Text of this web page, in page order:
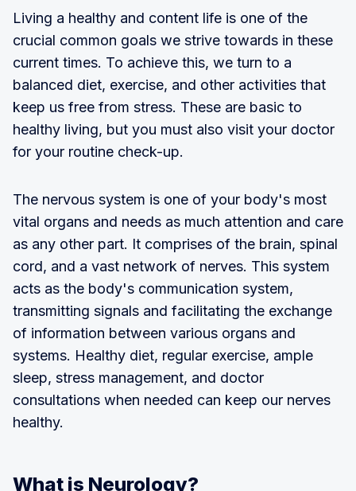
Living a healthy and content life is one of the
crucial common goals we strive towards in these
current times. To achieve this, we turn to a
balanced diet, exercise, and other activities that
keep us free from stress. These are basic to
healthy living, but you must also visit your doctor
for your routine check-up.
The nervous system is one of your body's most
vital organs and needs as much attention and care
as any other part. It comprises of the brain, spinal
cord, and a vast network of nerves. This system
acts as the body's communication system,
transmitting signals and facilitating the exchange
of information between various organs and
systems. Healthy diet, regular exercise, ample
sleep, stress management, and doctor
consultations when needed can keep our nerves
healthy.
What is Neurology?